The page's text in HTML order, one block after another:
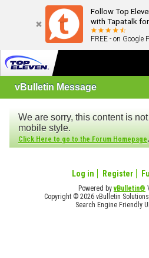
Follow Top
with Tapatalk
FREE - on Google
vBulletin Message
We are sorry, this content is
mobile style.
Click Here to go to the Forum Homepage.
Log in Register
Powered byvBulletin®
Copyright © 2026 vBulletin
Search Engine Friendly